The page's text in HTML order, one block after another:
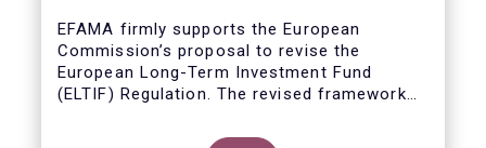
EFAMA firmly supports the European
Commission’s proposal to revise the
European Long-Term Investment Fund
(ELTIF) Regulation. The revised framework
product of choice for European investors